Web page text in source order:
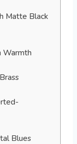
Matte Black
Warmth
Blues